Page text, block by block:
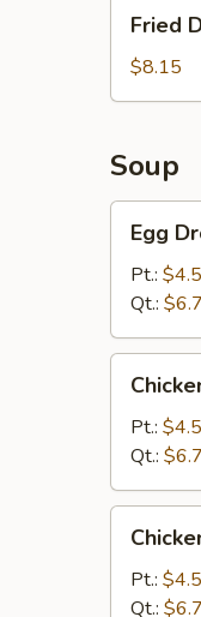
Dumpling
(10)
Fried
$8.15
Soup
Drop
Soup
Egg
Pt.:
Qt.:
Rice
Soup
Pt.:
Qt.:
Noodle
Soup
Pt.:
Qt.: